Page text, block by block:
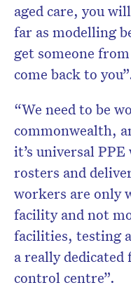
aged care, you
far as modelling
get someone
come back to
“We need to be
commonwealth,
it’s universal
rosters and
workers are only
facility and not
facilities, testing
a really
control centre”.